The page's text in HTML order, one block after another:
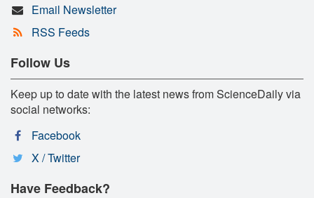
Email Newsletter
RSS Feeds
Follow Us
Keep up to date with the latest news from ScienceDaily via
social networks:
Facebook
X / Twitter
Have Feedback?